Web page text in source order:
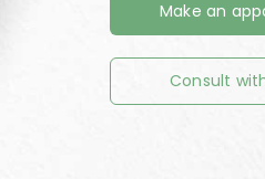
Make an
Consult